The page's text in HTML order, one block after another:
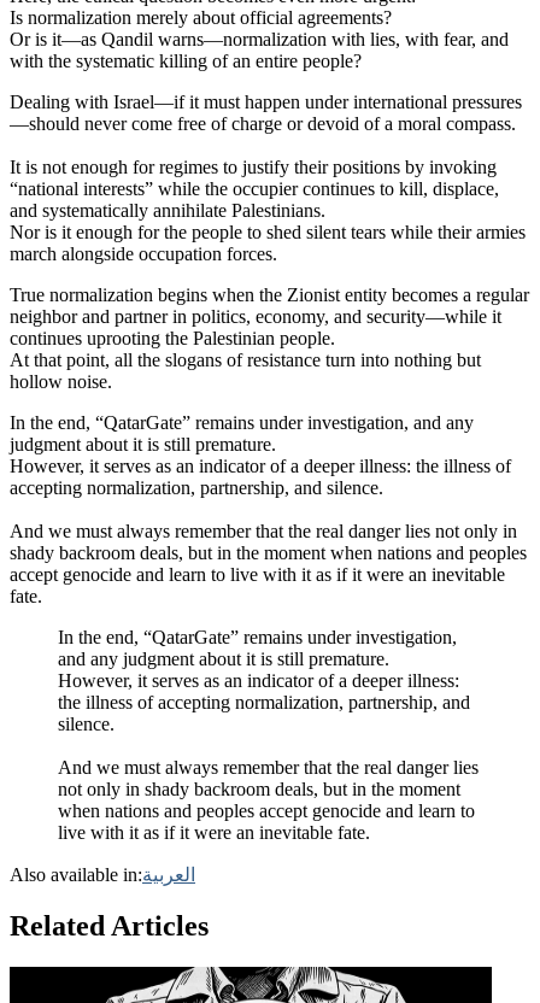
Is normalization merely about official agreements?
Or is it—as Qandil warns—normalization with lies, with fear, and
with the systematic killing of an entire people?
Dealing with Israel—if it must happen under international pressures
—should never come free of charge or devoid of a moral compass.
It is not enough for regimes to justify their positions by invoking
“national interests” while the occupier continues to kill, displace,
and systematically annihilate Palestinians.
Nor is it enough for the people to shed silent tears while their armies
march alongside occupation forces.
True normalization begins when the Zionist entity becomes a regular
neighbor and partner in politics, economy, and security—while it
continues uprooting the Palestinian people.
At that point, all the slogans of resistance turn into nothing but
hollow noise.
In the end, “QatarGate” remains under investigation, and any
judgment about it is still premature.
However, it serves as an indicator of a deeper illness: the illness of
accepting normalization, partnership, and silence.
And we must always remember that the real danger lies not only in
shady backroom deals, but in the moment when nations and peoples
accept genocide and learn to live with it as if it were an inevitable
fate.
In the end, “QatarGate” remains under investigation,
and any judgment about it is still premature.
However, it serves as an indicator of a deeper illness:
the illness of accepting normalization, partnership, and
silence.
And we must always remember that the real danger lies
not only in shady backroom deals, but in the moment
when nations and peoples accept genocide and learn to
live with it as if it were an inevitable fate.
Also available in:العربية
Related Articles